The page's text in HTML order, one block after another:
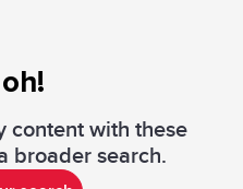
content with these
broader search.